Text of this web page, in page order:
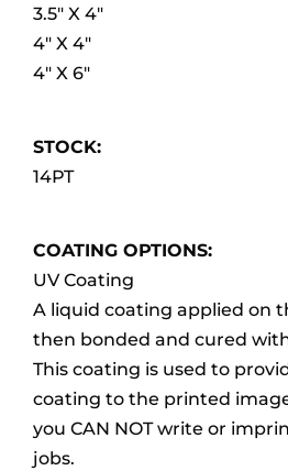
3.5″ X 4″
4″ X 4″
4″ X 6″
STOCK:
14PT
COATING OPTIONS:
UV Coating
A liquid coating applied on
then bonded and cured
This coating is used to
coating to the printed
you CAN NOT write or
jobs.